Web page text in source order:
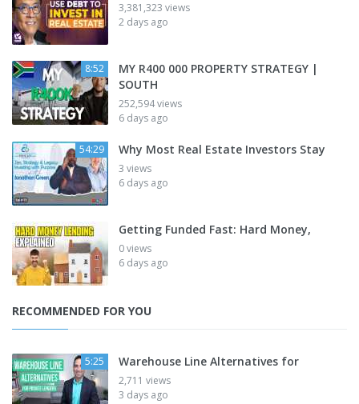
3,381,323 views
2 days ago
8:52
MY R400 000 PROPERTY STRATEGY |
SOUTH
252,594 views
6 days ago
54:29 Why Most Real Estate Investors Stay
3 views
6 days ago
Getting Funded Fast: Hard Money,
0 views
6 days ago
RECOMMENDED FOR YOU
5:25 Warehouse Line Alternatives for
2,711 views
3 days ago